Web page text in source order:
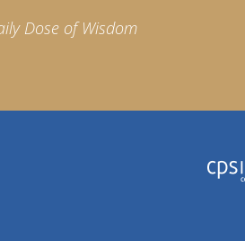
Dose of Wisdom